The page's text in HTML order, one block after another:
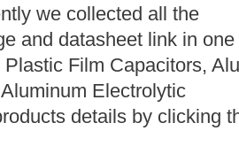
we collected all the
and datasheet link in one
Plastic Film Capacitors,
Electrolytic
details by clicking